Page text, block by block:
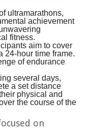
ultramarathons,
achievement
fitness.
aim to cover
24-hour time frame.
of endurance
several days,
a set distance
physical and
the course of the
on